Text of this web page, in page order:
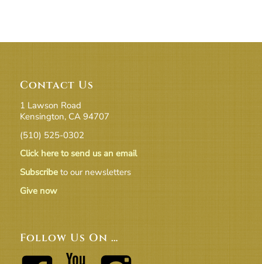
Contact Us
1 Lawson Road
Kensington, CA 94707
(510) 525-0302
Click here to send us an email
Subscribeto our newsletters
Give now
Follow Us On …